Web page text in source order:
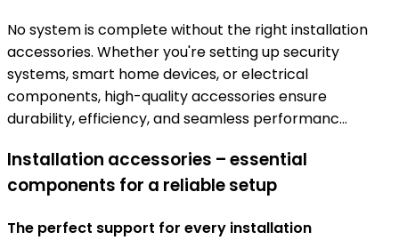
No system is complete without the right installation
accessories. Whether you're setting up security
systems, smart home devices, or electrical
components, high-quality accessories ensure
durability, efficiency, and seamless performanc...
Installation accessories – essential
components for a reliable setup
The perfect support for every installation